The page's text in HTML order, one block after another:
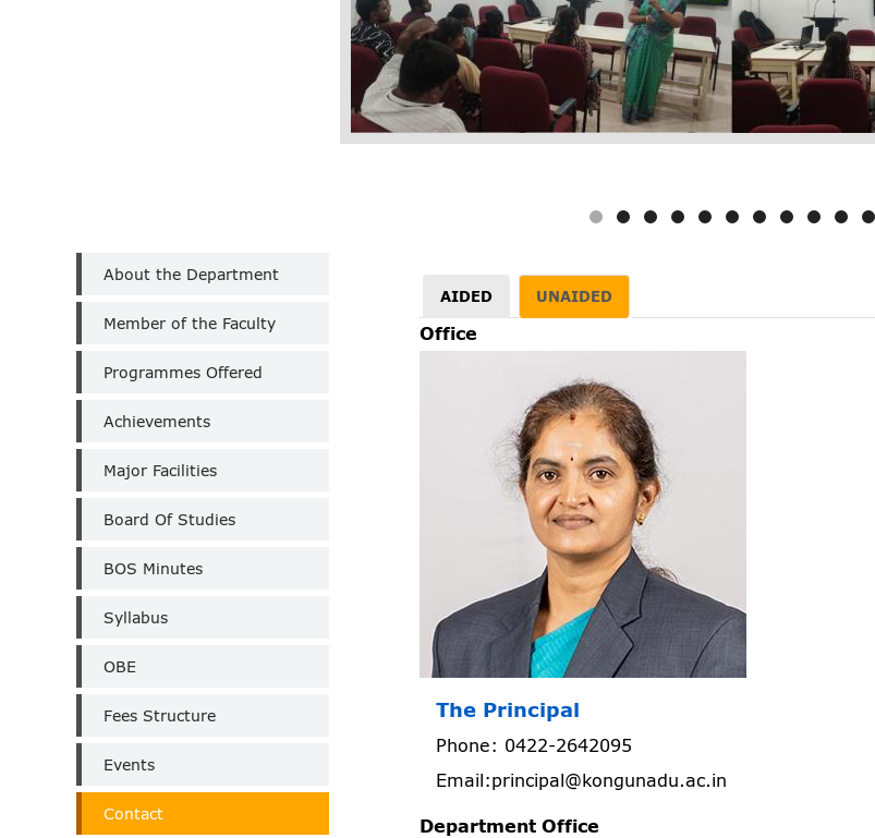
Department
Tamil
(Un-
Aided)
About the Department
Member of the Faculty
Programmes Offered
Achievements
Major Facilities
Board Of Studies
BOS Minutes
Syllabus
OBE
Fees Structure
Events
Contact
AIDED UNAIDED
Office
The Principal
Phone: 0422-2642095
Email:principal@kongunadu.ac.in
Department Office